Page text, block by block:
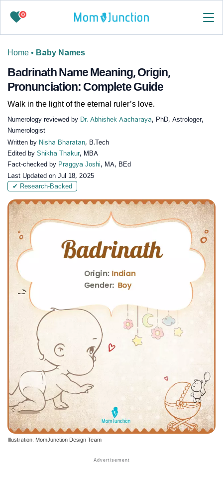
0
Home • Baby Names
Badrinath Name Meaning, Origin,
Pronunciation: Complete Guide
Walk in the light of the eternal ruler’s love.
Numerology reviewed by Dr. Abhishek Aacharaya, PhD, Astrologer,
Numerologist
Written by Nisha Bharatan, B.Tech
Edited by Shikha Thakur, MBA
Fact-checked by Praggya Joshi, MA, BEd
Last Updated on Jul 18, 2025
✔ Research-Backed
Illustration: MomJunction Design Team